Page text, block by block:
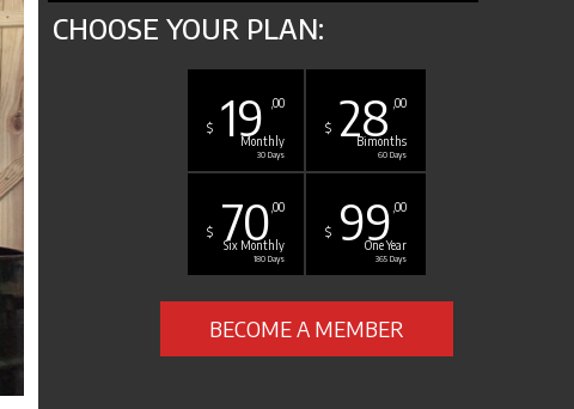
CHOOSE YOUR PLAN:
$ 19 ,00
Monthly
30 Days
$ 28 ,00
Bimonths
60 Days
$ 70 ,00
Six Monthly
180 Days
$ 99 ,00
One Year
365 Days
BECOME A MEMBER